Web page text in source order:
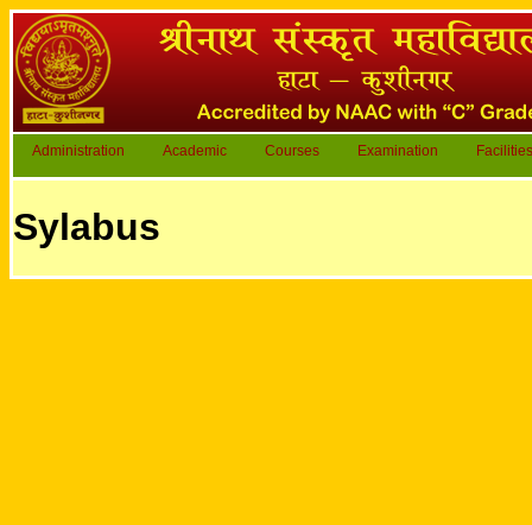
Administration Academic Courses Examination Facilities
Sylabus